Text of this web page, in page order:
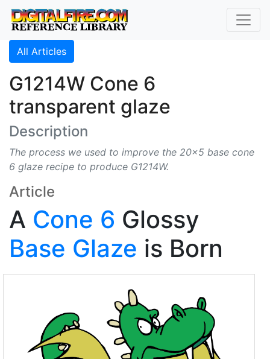
All Articles
G1214W Cone 6
transparent glaze
Description
The process we used to improve the 20x5 base cone
6 glaze recipe to produce G1214W.
Article
A Cone 6 Glossy
Base Glaze is Born